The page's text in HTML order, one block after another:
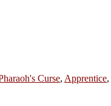
Curse, Apprentice,